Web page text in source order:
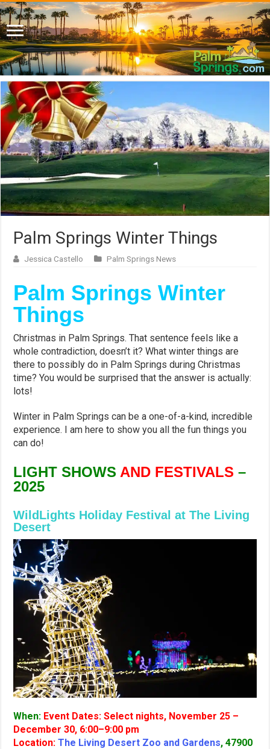
Palm Springs Winter Things
Jessica Castello Palm Springs News
Palm Springs Winter
Things
Christmas in Palm Springs. That sentence feels like a
whole contradiction, doesn’t it? What winter things are
there to possibly do in Palm Springs during Christmas
time? You would be surprised that the answer is actually:
lots!
Winter in Palm Springs can be a one-of-a-kind, incredible
experience. I am here to show you all the fun things you
can do!
LIGHT SHOWS AND FESTIVALS–
2025
WildLights Holiday Festival at The Living
Desert
When: Event Dates: Select nights, November 25 –
December 30, 6:00–9:00 pm
Location:The Living Desert Zoo and Gardens, 47900